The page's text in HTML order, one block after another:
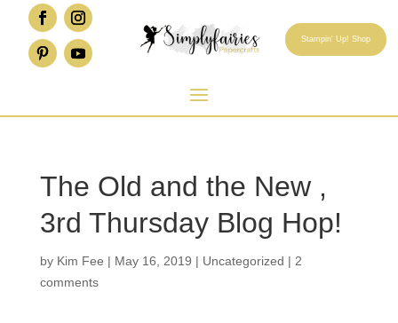
Stampin' Up! Shop
The Old and the New ,
3rd Thursday Blog Hop!
by Kim Fee | May 16, 2019 | Uncategorized | 2
comments